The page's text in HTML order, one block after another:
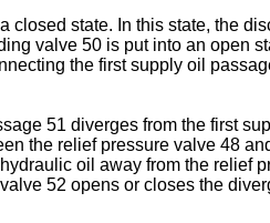
state. In this state, the
valve 50 is put into an open
the first supply oil
51 diverges from the first
the relief pressure valve 48
oil away from the relief
52 opens or closes the